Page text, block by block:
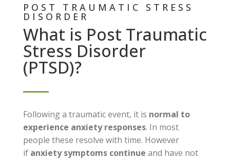
POST TRAUMATIC STRESS
DISORDER
What is Post Traumatic
Stress Disorder
(PTSD)?
Following a traumatic event, it is normal to
experience anxiety responses. In most
people these resolve with time. However
if anxiety symptoms continue and have not